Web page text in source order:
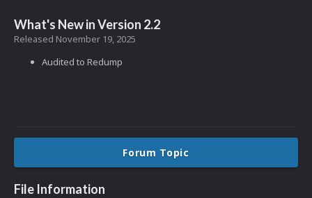
What's New in Version 2.2
Released November 19, 2025
Audited to Redump
Forum Topic
File Information